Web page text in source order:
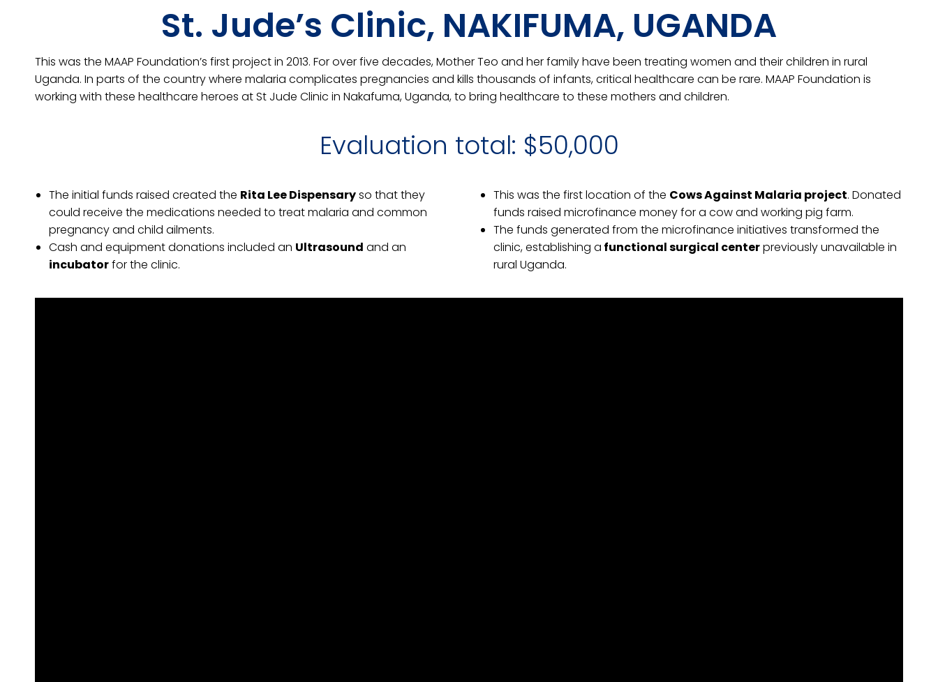
St. Jude’s Clinic, NAKIFUMA, UGANDA
This was the MAAP Foundation’s first project in 2013. For over five decades, Mother Teo and her family have been treating women and their children in rural
Uganda. In parts of the country where malaria complicates pregnancies and kills thousands of infants, critical healthcare can be rare. MAAP Foundation is
working with these healthcare heroes at St Jude Clinic in Nakafuma, Uganda, to bring healthcare to these mothers and children.
Evaluation total: $50,000
The initial funds raised created the Rita Lee Dispensaryso that they
could receive the medications needed to treat malaria and common
pregnancy and child ailments.
Cash and equipment donations included an Ultrasound and an
incubatorfor the clinic.
This was the first location of the Cows Against Malaria project. Donated
funds raised microfinance money for a cow and working pig farm.
The funds generated from the microfinance initiatives transformed the
clinic, establishing a functional surgical centerpreviously unavailable in
rural Uganda.